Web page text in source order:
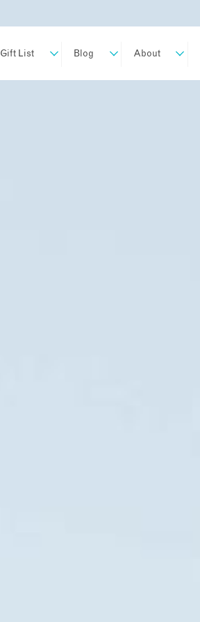
Gift List Blog About